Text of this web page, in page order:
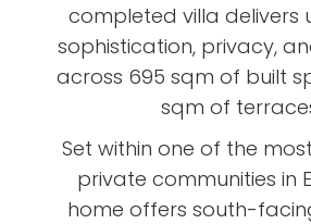
completed villa delivers
sophistication, privacy,
across 695 sqm of built
sqm of
Set within one of the
private communities in
home offers south-